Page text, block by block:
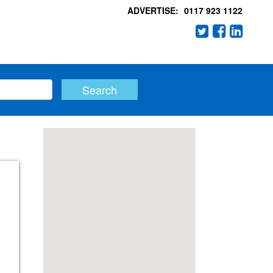
ADVERTISE: 0117 923 1122